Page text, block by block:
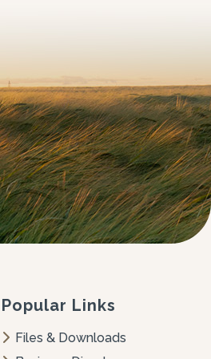
Popular Links
Files & Downloads